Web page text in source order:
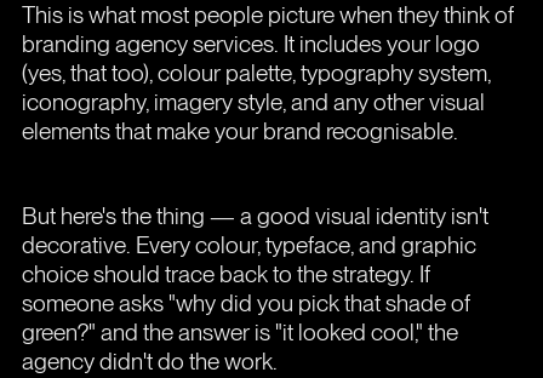
This is what most people picture when they think of
branding agency services. It includes your logo
(yes, that too), colour palette, typography system,
iconography, imagery style, and any other visual
elements that make your brand recognisable.
But here's the thing — a good visual identity isn't
decorative. Every colour, typeface, and graphic
choice should trace back to the strategy. If
someone asks "why did you pick that shade of
green?" and the answer is "it looked cool," the
agency didn't do the work.